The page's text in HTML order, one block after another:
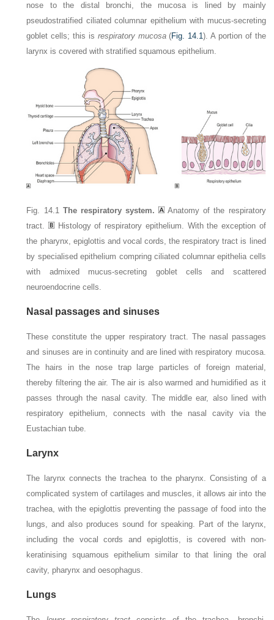
nose to the distal bronchi, the mucosa is lined by mainly
pseudostratified ciliated columnar epithelium with mucus-secreting
goblet cells; this is respiratory mucosa(Fig. 14.1). A portion of the
larynx is covered with stratified squamous epithelium.
Fig. 14.1 The respiratory system.
Anatomy of the respiratory
tract.
Histology of respiratory epithelium. With the exception of
the pharynx, epiglottis and vocal cords, the respiratory tract is lined
by specialised epithelium compring ciliated columnar epithelia cells
with admixed mucus-secreting goblet cells and scattered
neuroendocrine cells.
Nasal passages and sinuses
These constitute the upper respiratory tract. The nasal passages
and sinuses are in continuity and are lined with respiratory mucosa.
The hairs in the nose trap large particles of foreign material,
thereby filtering the air. The air is also warmed and humidified as it
passes through the nasal cavity. The middle ear, also lined with
respiratory epithelium, connects with the nasal cavity via the
Eustachian tube.
Larynx
The larynx connects the trachea to the pharynx. Consisting of a
complicated system of cartilages and muscles, it allows air into the
trachea, with the epiglottis preventing the passage of food into the
lungs, and also produces sound for speaking. Part of the larynx,
including the vocal cords and epiglottis, is covered with non-
keratinising squamous epithelium similar to that lining the oral
cavity, pharynx and oesophagus.
Lungs